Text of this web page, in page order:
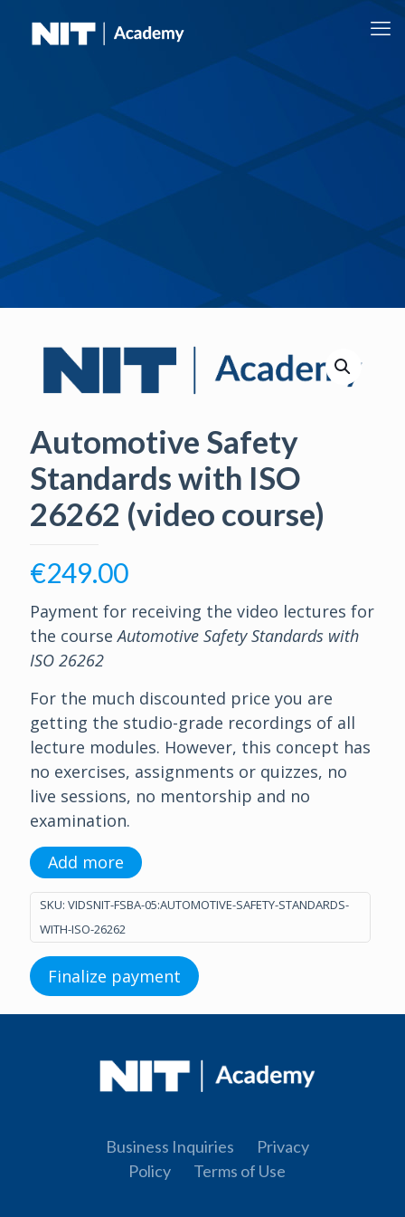
Automotive Safety
Standards with ISO
26262 (video course)
€249.00
Payment for receiving the video lectures for
the courseAutomotive Safety Standards with
ISO 26262
For the much discounted price you are
getting the studio-grade recordings of all
lecture modules. However, this concept has
no exercises, assignments or quizzes, no
live sessions, no mentorship and no
examination.
Add more
SKU: VIDSNIT-FSBA-05:AUTOMOTIVE-SAFETY-STANDARDS-
WITH-ISO-26262
Finalize payment
Business Inquiries
Privacy
Policy
Terms of Use